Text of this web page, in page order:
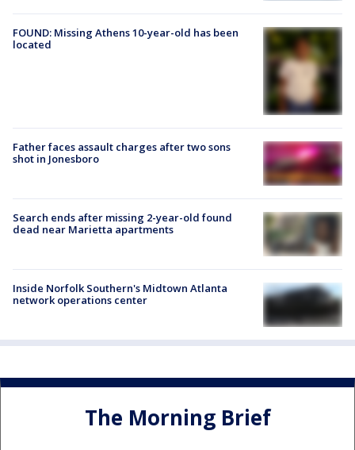
FOUND: Missing Athens 10-year-old has been
located
Father faces assault charges after two sons
shot in Jonesboro
Search ends after missing 2-year-old found
dead near Marietta apartments
Inside Norfolk Southern's Midtown Atlanta
network operations center
The Morning Brief